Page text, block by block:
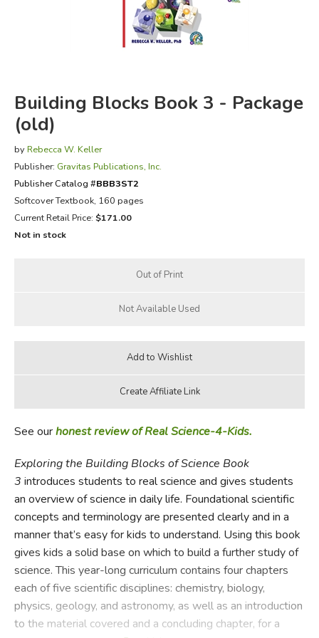
FICTION & LITERATURE
JUST FOR FUN
Building Blocks Book 3 - Package
(old)
by Rebecca W. Keller
Publisher: Gravitas Publications, Inc.
Publisher Catalog #BBB3ST2
Softcover Textbook, 160 pages
Current Retail Price: $171.00
Not in stock
See ourhonest review of Real Science-4-Kids.
Exploring the Building Blocks of Science Book
3 introduces students to real science and gives students
an overview of science in daily life. Foundational scientific
concepts and terminology are presented clearly and in a
manner that’s easy for kids to understand. Using this book
gives kids a solid base on which to build a further study of
science. This year-long curriculum contains four chapters
each of five scientific disciplines: chemistry, biology,
physics, geology, and astronomy, as well as an introduction
to the material covered and a concluding chapter, for a